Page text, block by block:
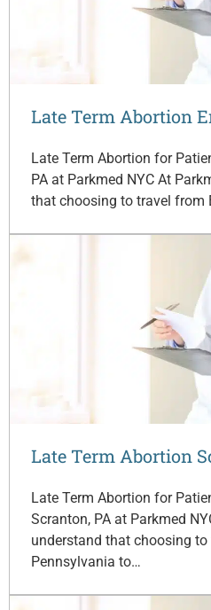
Late Term Abortion
Late Term Abortion for
PA at Parkmed NYC At
that choosing to travel from
Late Term Abortion
Late Term Abortion for
Scranton, PA at Parkmed
understand that choosing
Pennsylvania to…